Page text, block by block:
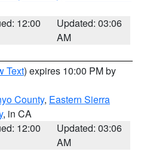
12:00
Updated: 03:06
AM
Text) expires 10:00 PM by
County, Eastern Sierra
, in CA
12:00
Updated: 03:06
AM